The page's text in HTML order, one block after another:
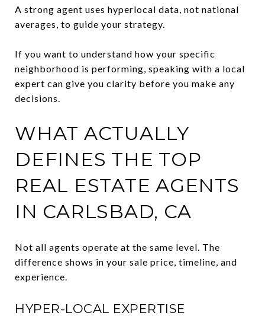
A strong agent uses hyperlocal data, not national
averages, to guide your strategy.
If you want to understand how your specific
neighborhood is performing, speaking with a local
expert can give you clarity before you make any
decisions.
WHAT ACTUALLY
DEFINES THE TOP
REAL ESTATE AGENTS
IN CARLSBAD, CA
Not all agents operate at the same level. The
difference shows in your sale price, timeline, and
experience.
HYPER-LOCAL EXPERTISE